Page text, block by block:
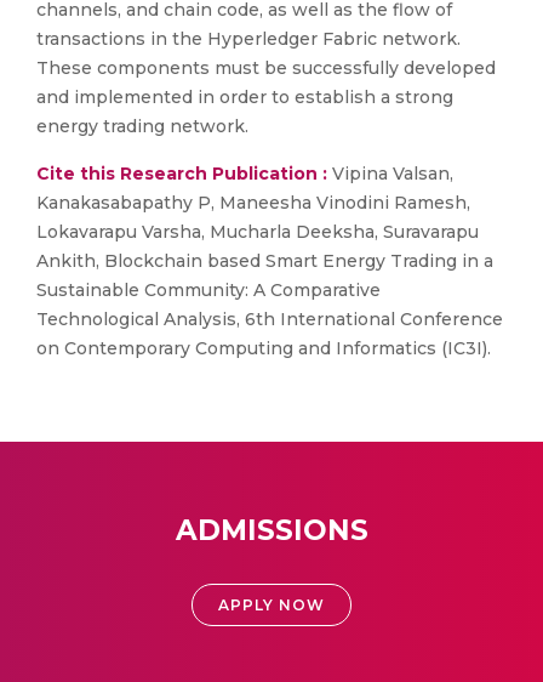
channels, and chain code, as well as the flow of
transactions in the Hyperledger Fabric network.
These components must be successfully developed
and implemented in order to establish a strong
energy trading network.
Cite this Research Publication : Vipina Valsan,
Kanakasabapathy P, Maneesha Vinodini Ramesh,
Lokavarapu Varsha, Mucharla Deeksha, Suravarapu
Ankith, Blockchain based Smart Energy Trading in a
Sustainable Community: A Comparative
Technological Analysis, 6th International Conference
on Contemporary Computing and Informatics (IC3I).
ADMISSIONS
APPLY NOW